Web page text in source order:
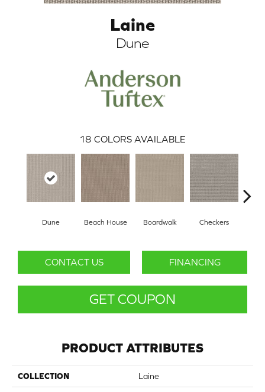
Laine
Dune
18 COLORS AVAILABLE
Dune Beach House Boardwalk Checkers
CONTACT US FINANCING
GET COUPON
PRODUCT ATTRIBUTES
COLLECTION Laine